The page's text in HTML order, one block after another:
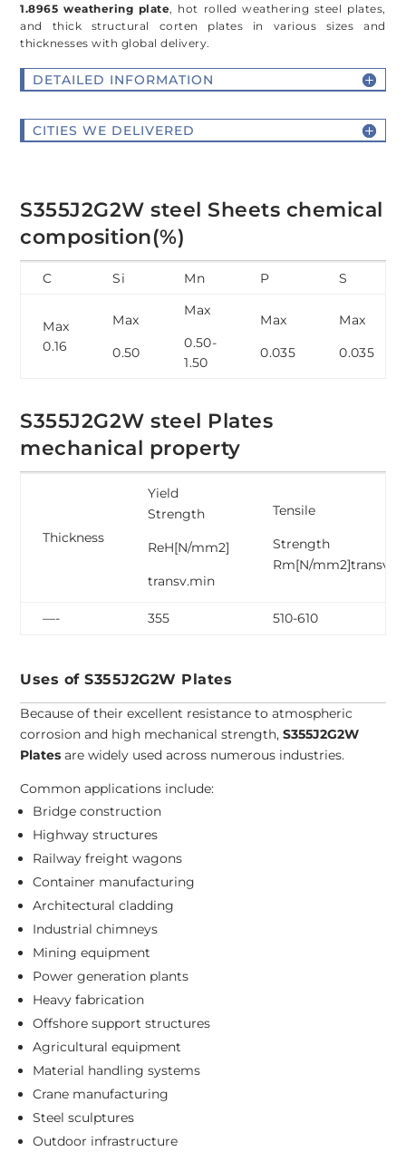
1.8965 weathering plate, hot rolled weathering steel plates,
and thick structural corten plates in various sizes and
thicknesses with global delivery.
DETAILED INFORMATION
CITIES WE DELIVERED
S355J2G2W steel Sheets chemical
composition(%)
C Si Mn P S
Max
0.16
Max
0.50
Max
0.50-
1.50
Max
0.035
Max
0.035
S355J2G2W steel Plates
mechanical property
Thickness
Yield
Strength
ReH[N/mm2]
transv.min
Tensile
Strength
Rm[N/mm2]transv
—- 355 510-610
Uses of S355J2G2W Plates
Because of their excellent resistance to atmospheric
corrosion and high mechanical strength,S355J2G2W
Plates are widely used across numerous industries.
Common applications include:
Bridge construction
Highway structures
Railway freight wagons
Container manufacturing
Architectural cladding
Industrial chimneys
Mining equipment
Power generation plants
Heavy fabrication
Offshore support structures
Agricultural equipment
Material handling systems
Crane manufacturing
Steel sculptures
Outdoor infrastructure